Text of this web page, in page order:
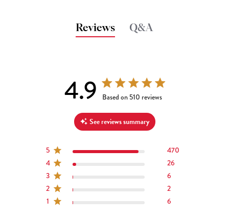
Reviews Q&A
4.9 4.9 out of 5 stars 510 total reviews
Based on 510 reviews
See reviews summary
5
470
4
26
3
6
2
2
1
6